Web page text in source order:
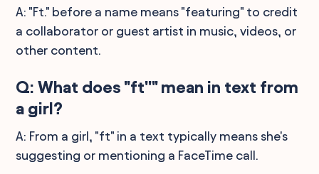
A: "Ft." before a name means "featuring" to credit
a collaborator or guest artist in music, videos, or
other content.
Q: What does "ft''" mean in text from
a girl?
A: From a girl, "ft" in a text typically means she's
suggesting or mentioning a FaceTime call.